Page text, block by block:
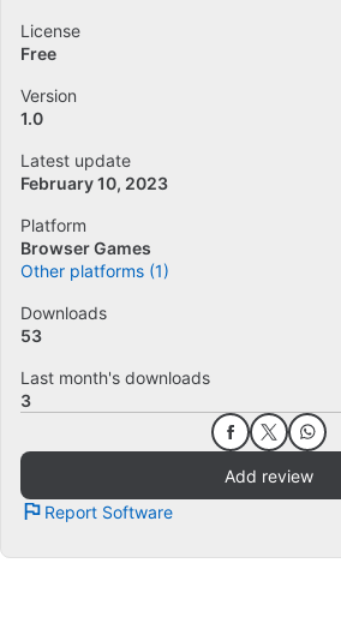
License
Free
Version
1.0
Latest update
February 10, 2023
Platform
Browser Games
Other platforms (1)
Downloads
53
Last month's downloads
3
Add review
Report Software